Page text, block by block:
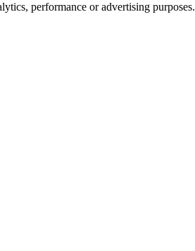
performance or advertising purposes.